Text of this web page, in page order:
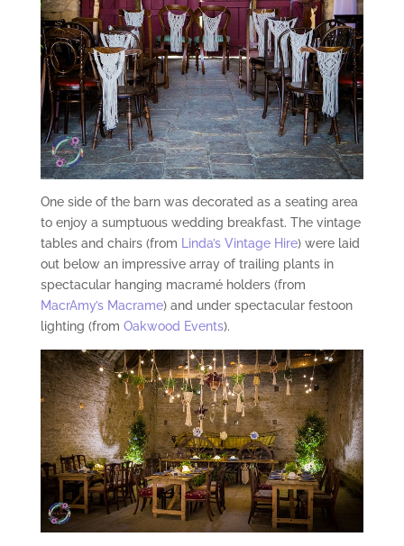
One side of the barn was decorated as a seating area
to enjoy a sumptuous wedding breakfast. The vintage
tables and chairs (from Linda’s Vintage Hire) were laid
out below an impressive array of trailing plants in
spectacular hanging macramé holders (from
MacrAmy’s Macrame) and under spectacular festoon
lighting (from Oakwood Events).